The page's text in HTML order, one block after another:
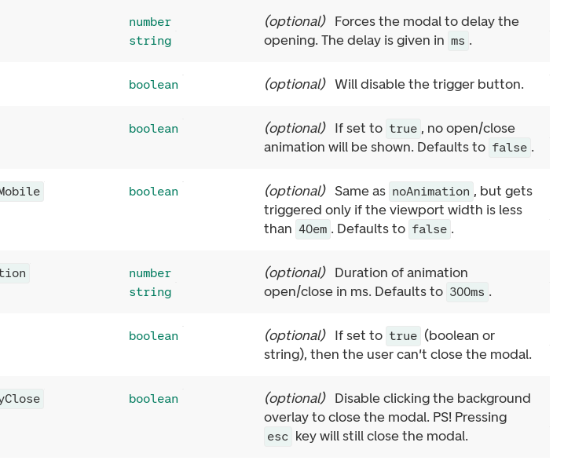
number
string
(optional) Forces the modal to delay the
opening. The delay is given in ms .
boolean (optional) Will disable the trigger button.
boolean (optional) If set to true , no open/close
animation will be shown. Defaults to false .
boolean (optional) Same as noAnimation , but gets
triggered only if the viewport width is less
than 40em . Defaults to false .
number
string
(optional) Duration of animation
open/close in ms. Defaults to 300ms .
boolean (optional) If set to true (boolean or
string), then the user can't close the modal.
boolean (optional) Disable clicking the background
overlay to close the modal. PS! Pressing
esc key will still close the modal.